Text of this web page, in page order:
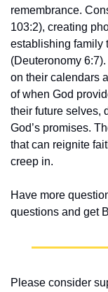
remembrance.
103:2), creating
establishing family
(Deuteronomy
on their calendars
of when God
their future selves,
God’s promises.
that can reignite
creep in.
Have more
questions and get
Please consider